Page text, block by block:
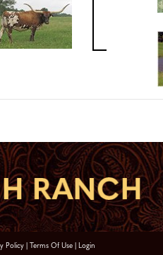
Policy Terms Of Use Login